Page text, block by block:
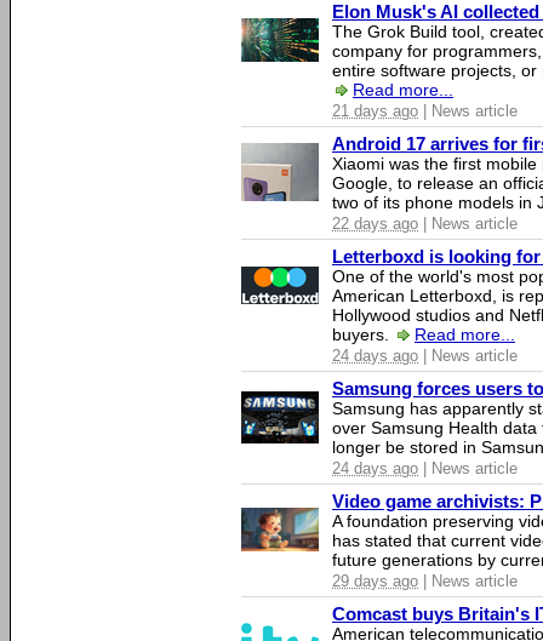
Elon Musk's AI
The Grok Build tool,
company for
entire software projects,
Read more...
21 days ago | News article
Android 17 arrives for
Xiaomi was the first
Google, to release an
two of its phone models in
22 days ago | News article
Letterboxd is looking
One of the world's most
American Letterboxd, is
Hollywood studios and
buyers.
Read more...
24 days ago | News article
Samsung forces users
Samsung has apparently
over Samsung Health
longer be stored in
24 days ago | News article
Video game archivists:
A foundation preserving
has stated that current
future generations by
29 days ago | News article
Comcast buys Britain's
American